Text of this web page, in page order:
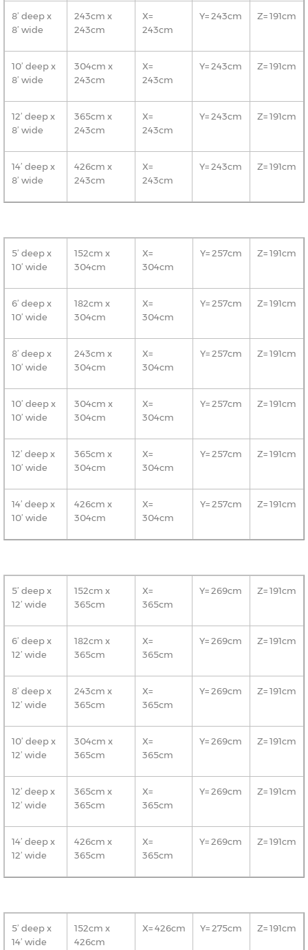
8’ deep x
8’ wide
243cm x
243cm
X=
243cm
Y= 243cm Z= 191cm
10’ deep x
8’ wide
304cm x
243cm
X=
243cm
Y= 243cm Z= 191cm
12’ deep x
8’ wide
365cm x
243cm
X=
243cm
Y= 243cm Z= 191cm
14’ deep x
8’ wide
426cm x
243cm
X=
243cm
Y= 243cm Z= 191cm
5’ deep x
10’ wide
152cm x
304cm
X=
304cm
Y= 257cm Z= 191cm
6’ deep x
10’ wide
182cm x
304cm
X=
304cm
Y= 257cm Z= 191cm
8’ deep x
10’ wide
243cm x
304cm
X=
304cm
Y= 257cm Z= 191cm
10’ deep x
10’ wide
304cm x
304cm
X=
304cm
Y= 257cm Z= 191cm
12’ deep x
10’ wide
365cm x
304cm
X=
304cm
Y= 257cm Z= 191cm
14’ deep x
10’ wide
426cm x
304cm
X=
304cm
Y= 257cm Z= 191cm
5’ deep x
12’ wide
152cm x
365cm
X=
365cm
Y= 269cm Z= 191cm
6’ deep x
12’ wide
182cm x
365cm
X=
365cm
Y= 269cm Z= 191cm
8’ deep x
12’ wide
243cm x
365cm
X=
365cm
Y= 269cm Z= 191cm
10’ deep x
12’ wide
304cm x
365cm
X=
365cm
Y= 269cm Z= 191cm
12’ deep x
12’ wide
365cm x
365cm
X=
365cm
Y= 269cm Z= 191cm
14’ deep x
12’ wide
426cm x
365cm
X=
365cm
Y= 269cm Z= 191cm
5’ deep x
14’ wide
152cm x
426cm
X= 426cm Y= 275cm Z= 191cm